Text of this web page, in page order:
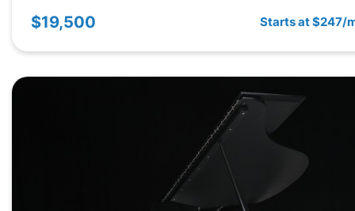
$19,500 Starts at $247/